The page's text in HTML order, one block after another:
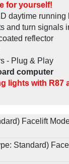
for yourself!
daytime running
and turn signals
reflector
- Plug & Play
computer
lights with R87
Facelift
Standard)